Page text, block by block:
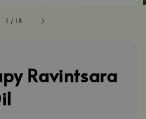
1 / 18
Ravintsara